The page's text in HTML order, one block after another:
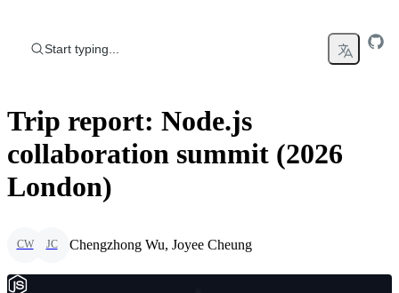
Start typing...
Trip report: Node.js
collaboration summit (2026
London)
CW JC Chengzhong Wu, Joyee Cheung